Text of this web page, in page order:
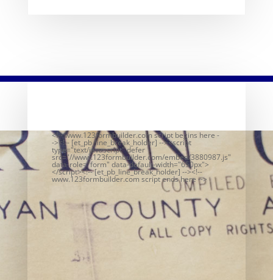
<!-- www.123formbuilder.com script begins here -
-><!-- [et_pb_line_break_holder] --><script
type="text/javascript" defer
src="//www.123formbuilder.com/embed/3880987.js"
data-role="form" data-default-width="650px">
</script><!-- [et_pb_line_break_holder] --><!--
www.123formbuilder.com script ends here -->